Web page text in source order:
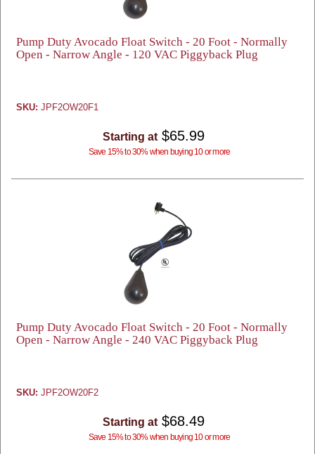
Pump Duty Avocado Float Switch - 20 Foot - Normally
Open - Narrow Angle - 120 VAC Piggyback Plug
SKU: JPF2OW20F1
Starting at $65.99
Save 15% to 30% when buying 10 or more
Pump Duty Avocado Float Switch - 20 Foot - Normally
Open - Narrow Angle - 240 VAC Piggyback Plug
SKU: JPF2OW20F2
Starting at $68.49
Save 15% to 30% when buying 10 or more